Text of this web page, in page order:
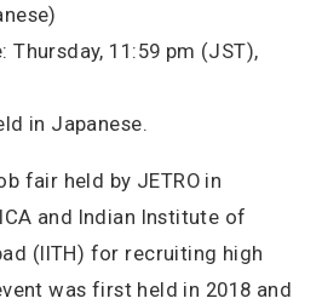
11:59 pm (JST),
in Japanese.
fair held by JETRO in
and Indian Institute of
(IITH) for recruiting high
was first held in 2018 and